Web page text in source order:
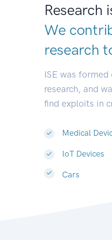
Research
We
research
ISE was
research, and
find exploits in
Medical
IoT Devices
Cars